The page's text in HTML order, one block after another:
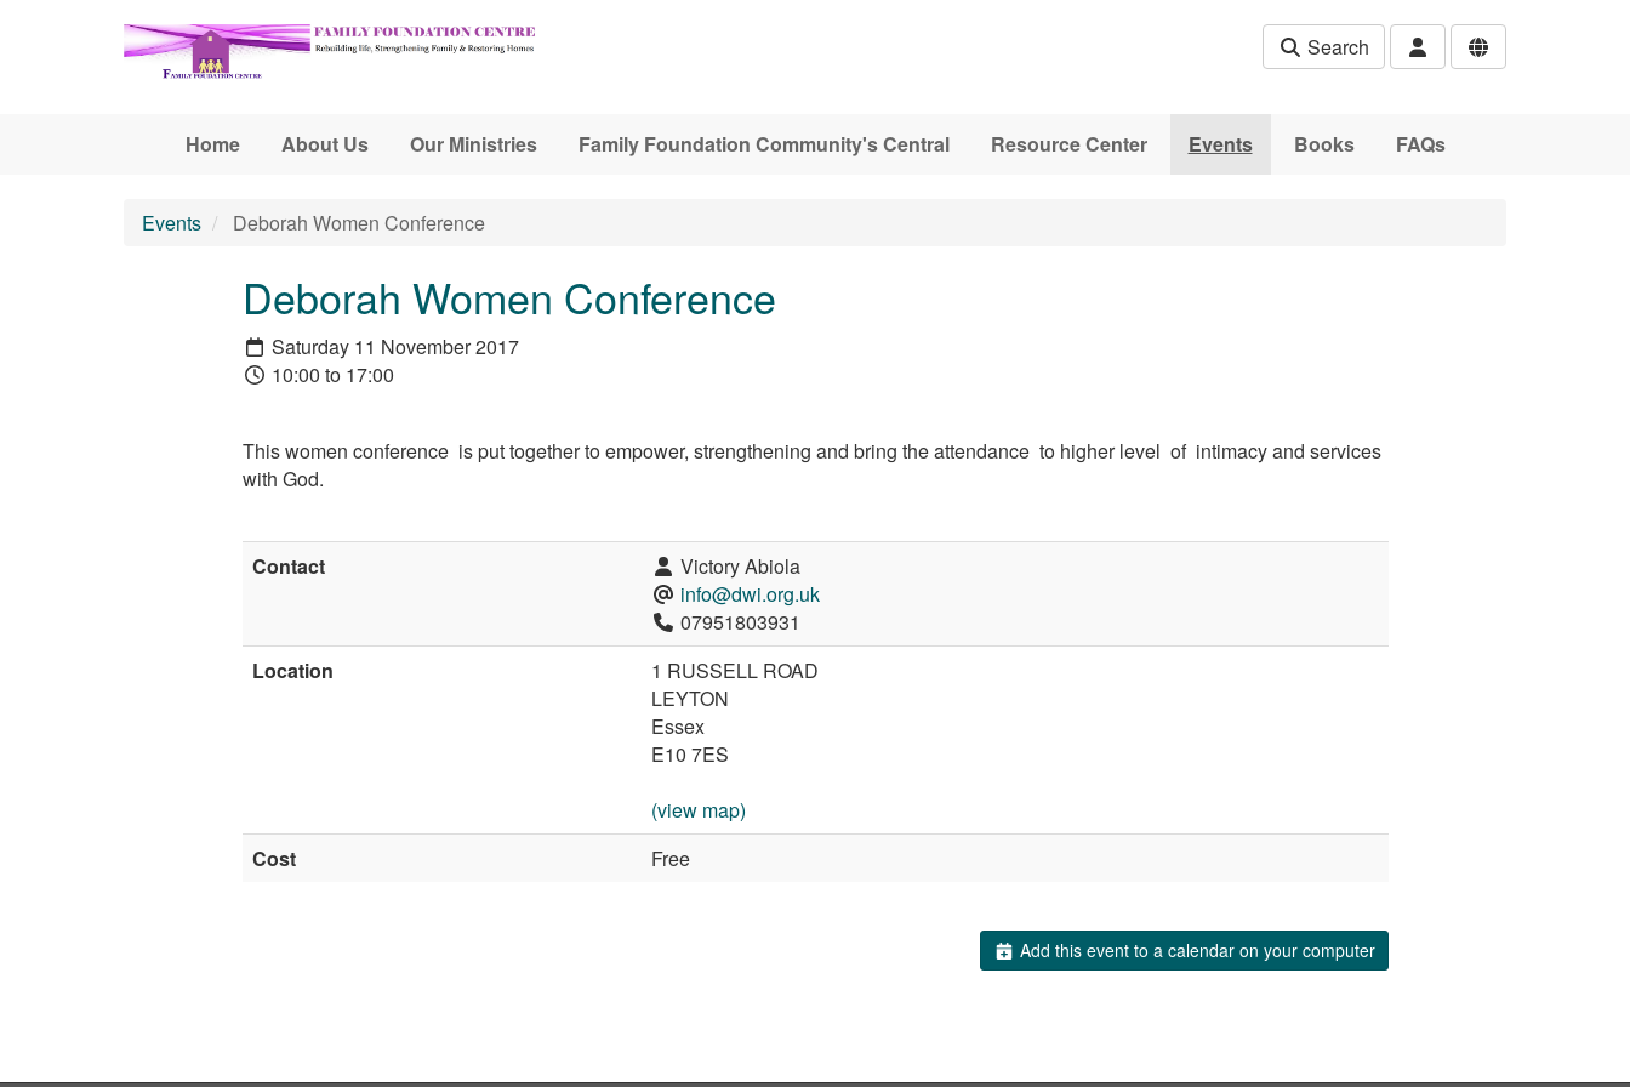
Search
Home About Us Our Ministries Family Foundation Community's Central Resource Center Events Books FAQs
Events Deborah Women Conference
Deborah Women Conference
Saturday 11 November 2017
10:00 to 17:00
This women conference is put together to empower, strengthening and bring the attendance to higher level of intimacy and services
with God.
Contact
Victory Abiola
info@dwi.org.uk
07951803931
Location
1 RUSSELL ROAD
LEYTON
Essex
E10 7ES
(view map)
Cost
Free
Add this event to a calendar on your computer